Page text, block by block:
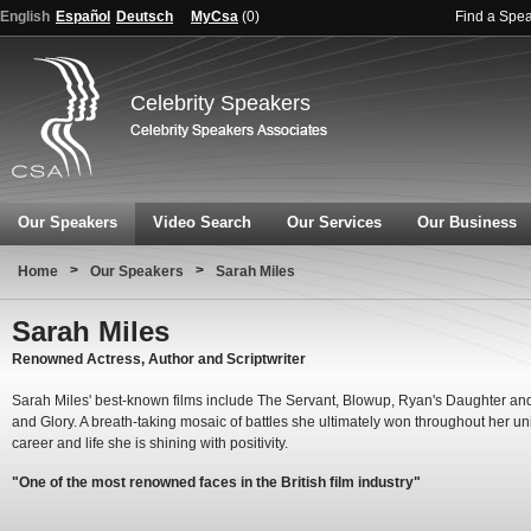
English Español Deutsch MyCsa (0) Find a
Celebrity Speakers
Our Speakers Video Search Our Services Our Business
Home > Our Speakers > Sarah Miles
Sarah Miles
Renowned Actress, Author and Scriptwriter
Sarah Miles' best-known films include The Servant, Blowup, Ryan's Daughter
and Glory. A breath-taking mosaic of battles she ultimately won throughout her
career and life she is shining with positivity.
"One of the most renowned faces in the British film industry"